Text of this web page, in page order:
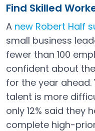
Find Skilled
A new Robert Half
small business
fewer than 100
confident about
for the year ahead.
talent is more
only 12% said they
complete high-